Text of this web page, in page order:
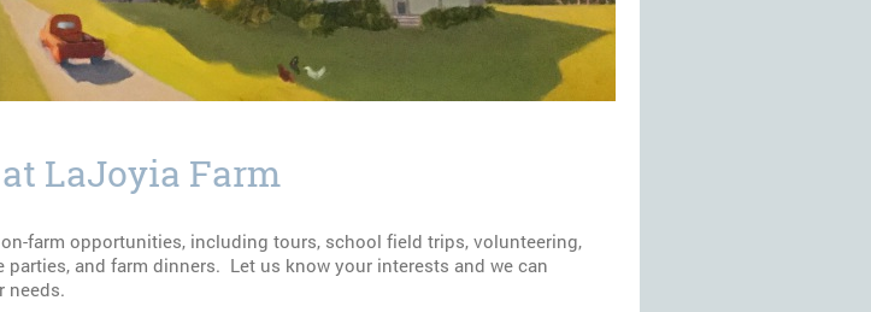
LaJoyia Farm
farm opportunities, including tours, school field trips, volunteering,
parties, and farm dinners. Let us know your interests and we can
needs.